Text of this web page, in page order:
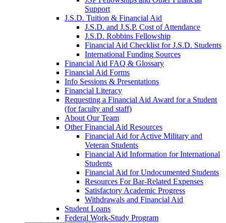
Support
J.S.D. Tuition & Financial Aid
J.S.D. and J.S.P. Cost of Attendancefor
J.S.D. Robbins Fellowship
Financial Aid Checklist for J.S.D. Students
International Funding Sources
Financial Aid FAQ & Glossary
Financial Aid Forms
Info Sessions & Presentations
Financial Literacy
Requesting a Financial Aid Award for a Student
(for faculty and staff)
About Our Team
Other Financial Aid Resources
Financial Aid for Active Military and
Veteran Students
Financial Aid Information for International
Students
Financial Aid for Undocumented Students
Resources For Bar-Related Expenses
Satisfactory Academic Progress
Withdrawals and Financial Aid
Student Loans
Federal Work-Study Program